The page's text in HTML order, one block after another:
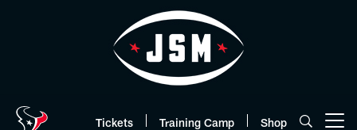
Tickets Training Camp Shop